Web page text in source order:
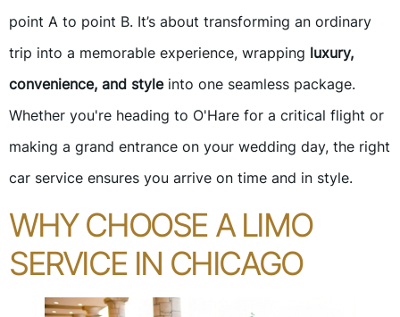
point A to point B. It’s about transforming an ordinary
trip into a memorable experience, wrapping luxury,
convenience, and styleinto one seamless package.
Whether you're heading to O'Hare for a critical flight or
making a grand entrance on your wedding day, the right
car service ensures you arrive on time and in style.
WHY CHOOSE A LIMO
SERVICE IN CHICAGO